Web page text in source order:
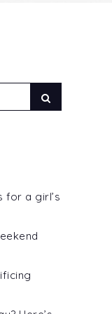
for a girl’s